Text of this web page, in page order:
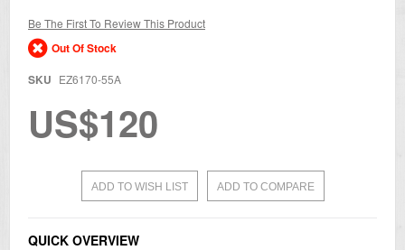
of
the
images
Be The First To Review This Product
Out Of Stock
SKU EZ6170-55A
US$120
ADD TO WISH LIST ADD TO COMPARE
QUICK OVERVIEW